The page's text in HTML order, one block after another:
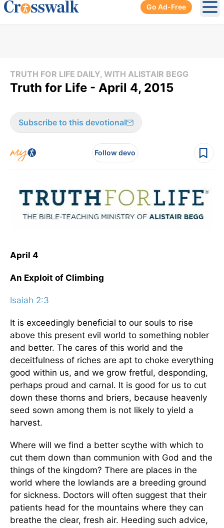
Go Ad-Free
TRUTH FOR LIFE DAILY, WITH ALISTAIR BEGG
Truth for Life - April 4, 2015
Subscribe to this devotional
Follow devo
April 4
An Exploit of Climbing
Isaiah 2:3
It is exceedingly beneficial to our souls to rise
above this present evil world to something nobler
and better. The cares of this world and the
deceitfulness of riches are apt to choke everything
good within us, and we grow fretful, desponding,
perhaps proud and carnal. It is good for us to cut
down these thorns and briers, because heavenly
seed sown among them is not likely to yield a
harvest.
Where will we find a better scythe with which to
cut them down than communion with God and the
things of the kingdom? There are places in the
world where the lowlands are a breeding ground
for sickness. Doctors will often suggest that their
patients head for the mountains where they can
breathe the clear, fresh air. Heeding such advice,